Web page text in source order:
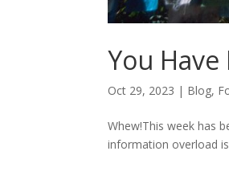
You
Oct 29, 2023 | Blog,
Whew!This week has
information overload